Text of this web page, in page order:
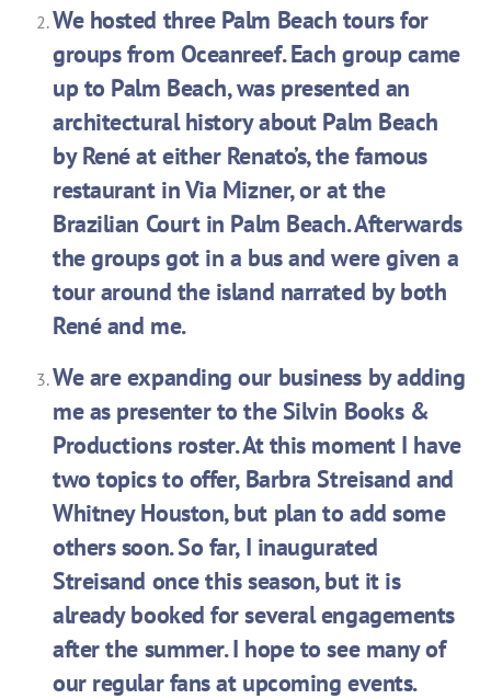
We hosted three Palm Beach tours for
groups from Oceanreef. Each group came
up to Palm Beach, was presented an
architectural history about Palm Beach
by René at either Renato’s, the famous
restaurant in Via Mizner, or at the
Brazilian Court in Palm Beach. Afterwards
the groups got in a bus and were given a
tour around the island narrated by both
René and me.
We are expanding our business by adding
me as presenter to the Silvin Books &
Productions roster. At this moment I have
two topics to offer, Barbra Streisand and
Whitney Houston, but plan to add some
others soon. So far, I inaugurated
Streisand once this season, but it is
already booked for several engagements
after the summer. I hope to see many of
our regular fans at upcoming events.